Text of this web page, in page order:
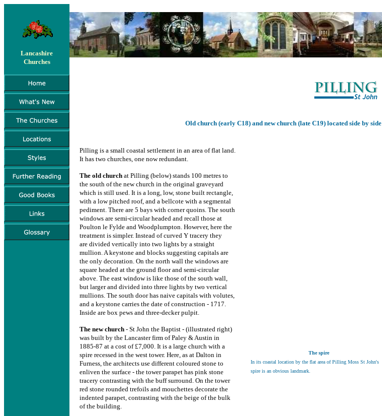
Lancashire
Churches
Old church (early C18) and new church (late C19) located side by side
Pilling is a small coastal settlement in an area of flat land.
It has two churches, one now redundant.
The old church at Pilling (below) stands 100 metres to
the south of the new church in the original graveyard
which is still used. It is a long, low, stone built rectangle,
with a low pitched roof, and a bellcote with a segmental
pediment. There are 5 bays with corner quoins. The south
windows are semi-circular headed and recall those at
Poulton le Fylde and Woodplumpton. However, here the
treatment is simpler. Instead of curved Y tracery they
are divided vertically into two lights by a straight
mullion. A keystone and blocks suggesting capitals are
the only decoration. On the north wall the windows are
square headed at the ground floor and semi-circular
above. The east window is like those of the south wall,
but larger and divided into three lights by two vertical
mullions. The south door has naive capitals with volutes,
and a keystone carries the date of construction - 1717.
Inside are box pews and three-decker pulpit.
The new church - St John the Baptist - (illustrated right)
was built by the Lancaster firm of Paley & Austin in
1885-87 at a cost of £7,000. It is a large church with a
spire recessed in the west tower. Here, as at Dalton in
Furness, the architects use different coloured stone to
enliven the surface - the tower parapet has pink stone
tracery contrasting with the buff surround. On the tower
red stone rounded trefoils and mouchettes decorate the
indented parapet, contrasting with the beige of the bulk
of the building.
The spire
In its coastal location by the flat area of Pilling Moss St John's
spire is an obvious landmark.